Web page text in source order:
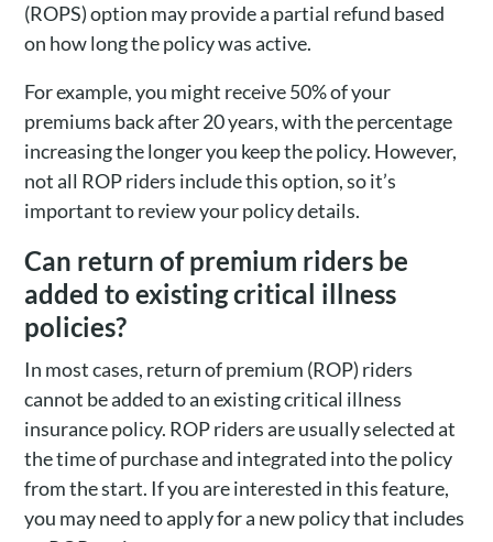
(ROPS) option may provide a partial refund based
on how long the policy was active.
For example, you might receive 50% of your
premiums back after 20 years, with the percentage
increasing the longer you keep the policy. However,
not all ROP riders include this option, so it’s
important to review your policy details.
Can return of premium riders be
added to existing critical illness
policies?
In most cases, return of premium (ROP) riders
cannot be added to an existing critical illness
insurance policy. ROP riders are usually selected at
the time of purchase and integrated into the policy
from the start. If you are interested in this feature,
you may need to apply for a new policy that includes